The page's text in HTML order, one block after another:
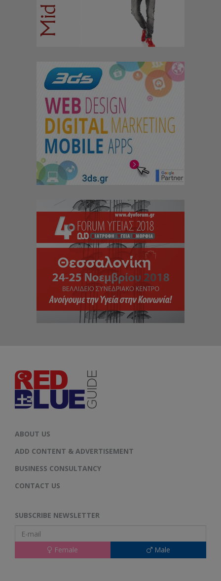
ABOUT US
ADD CONTENT & ADVERTISEMENT
BUSINESS CONSULTANCY
CONTACT US
SUBSCRIBE NEWSLETTER
Male
Female